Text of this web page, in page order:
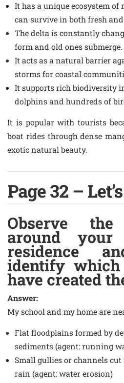
It has a unique ecosystem
can survive in both fresh
The delta is constantly
form and old ones submerge.
It acts as a natural barrier
storms for coastal
It supports rich biodiversity
dolphins and hundreds of
It is popular with tourists
boat rides through dense
exotic natural beauty.
Page 32 –
Observe the
around
residence
identify
have created
Answer:
My school and my home are
Flat floodplains formed by
sediments (agent: running
Small gullies or channels
rain (agent: water erosion)